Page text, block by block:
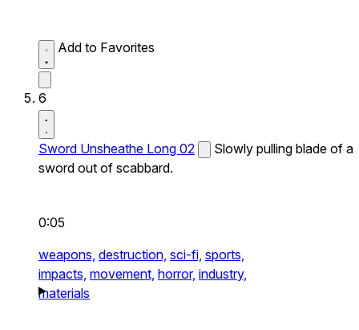
Add to Favorites
6
Sword Unsheathe Long 02
Slowly pulling blade of a
sword out of scabbard.
0:05
weapons, destruction, sci-fi, sports,
impacts, movement, horror, industry,
materials